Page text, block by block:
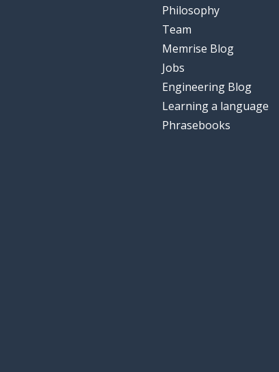
Philosophy
Team
Memrise Blog
Jobs
Engineering Blog
Learning a language
Phrasebooks